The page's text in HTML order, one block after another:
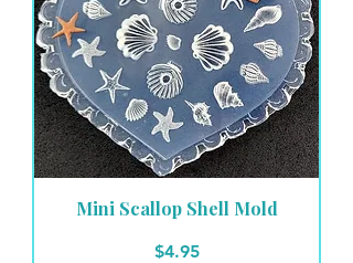
Mini Scallop Shell Mold
Price
$4.95